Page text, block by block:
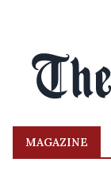
MAGAZINE